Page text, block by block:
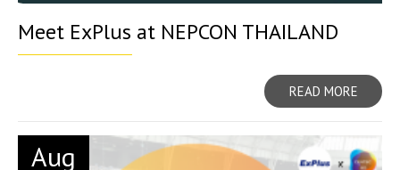
Meet ExPlus at NEPCON THAILAND
READ MORE
Aug